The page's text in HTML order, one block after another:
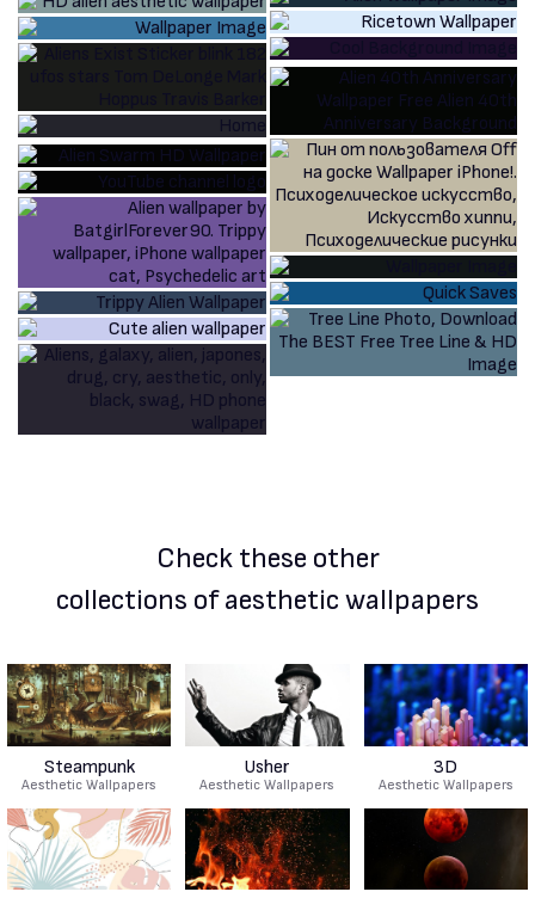
Check these other
collections of aesthetic wallpapers
Steampunk
Aesthetic Wallpapers
Usher
Aesthetic Wallpapers
3D
Aesthetic Wallpapers